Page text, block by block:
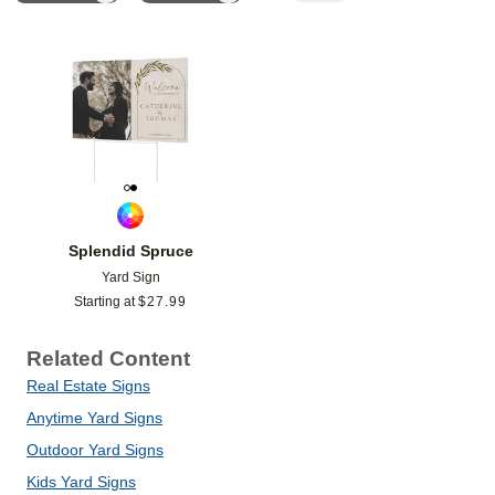
Splendid Spruce
Yard Sign
Starting at $27.99
Related Content
Real Estate Signs
Anytime Yard Signs
Outdoor Yard Signs
Kids Yard Signs